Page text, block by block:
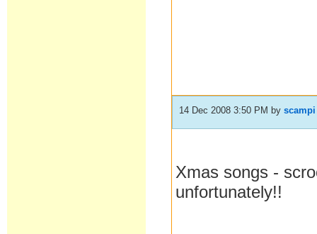
14 Dec 2008 3:50 PM byscampi
Xmas songs -
unfortunately!!